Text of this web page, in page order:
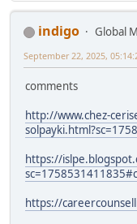
indigo
Global
September 22, 2025,
comments
http://www.chez-
https://
https://